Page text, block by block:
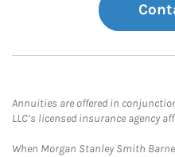
Annuities are offered in
LLC’s licensed insurance agency
When Morgan Stanley Smith